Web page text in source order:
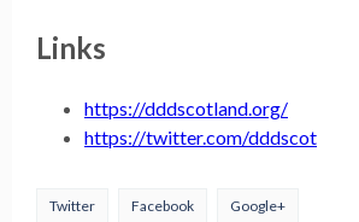
Links
https://dddscotland.org/
https://twitter.com/dddscot
Twitter Facebook Google+